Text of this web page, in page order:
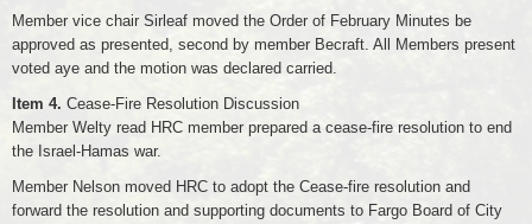
Member vice chair Sirleaf moved the Order of February Minutes be
approved as presented, second by member Becraft. All Members present
voted aye and the motion was declared carried.
Item 4. Cease-Fire Resolution Discussion
Member Welty read HRC member prepared a cease-fire resolution to end
the Israel-Hamas war.
Member Nelson moved HRC to adopt the Cease-fire resolution and
forward the resolution and supporting documents to Fargo Board of City